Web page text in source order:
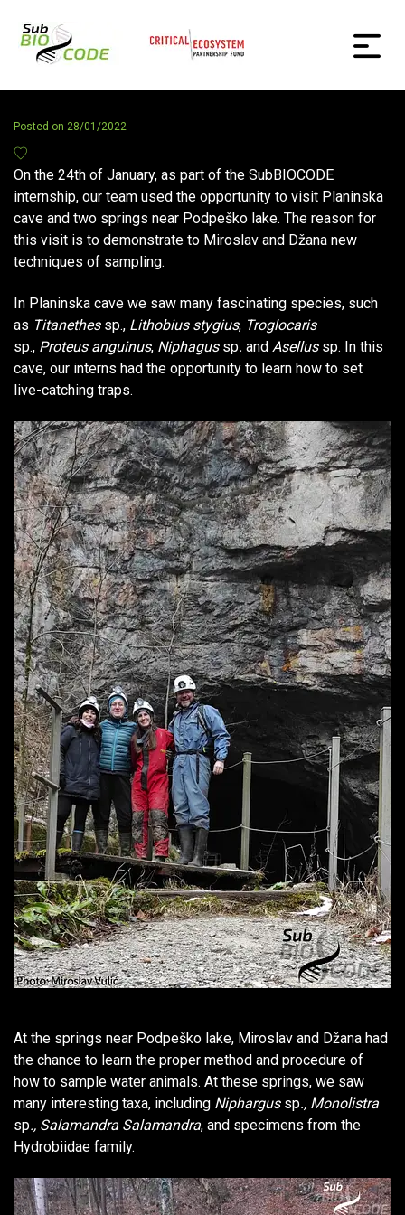
Posted on 28/01/2022
On the 24th of January, as part of the SubBIOCODE
internship, our team used the opportunity to visit Planinska
cave and two springs near Podpeško lake. The reason for
this visit is to demonstrate to Miroslav and Džana new
techniques of sampling.
In Planinska cave we saw many fascinating species, such
as Titanethes sp., Lithobius stygius, Troglocaris
sp., Proteus anguinus, Niphagus sp. and Asellussp. In this
cave, our interns had the opportunity to learn how to set
live-catching traps.
At the springs near Podpeško lake, Miroslav and Džana had
the chance to learn the proper method and procedure of
how to sample water animals. At these springs, we saw
many interesting taxa, including Niphargus sp., Monolistra
sp., Salamandra Salamandra, and specimens from the
Hydrobiidae family.